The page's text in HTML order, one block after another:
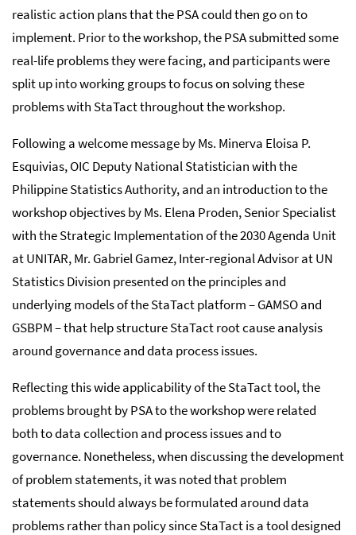
realistic action plans that the PSA could then go on to
implement. Prior to the workshop, the PSA submitted some
real-life problems they were facing, and participants were
split up into working groups to focus on solving these
problems with StaTact throughout the workshop.
Following a welcome message by Ms. Minerva Eloisa P.
Esquivias, OIC Deputy National Statistician with the
Philippine Statistics Authority, and an introduction to the
workshop objectives by Ms. Elena Proden, Senior Specialist
with the Strategic Implementation of the 2030 Agenda Unit
at UNITAR, Mr. Gabriel Gamez, Inter-regional Advisor at UN
Statistics Division presented on the principles and
underlying models of the StaTact platform – GAMSO and
GSBPM – that help structure StaTact root cause analysis
around governance and data process issues.
Reflecting this wide applicability of the StaTact tool, the
problems brought by PSA to the workshop were related
both to data collection and process issues and to
governance. Nonetheless, when discussing the development
of problem statements, it was noted that problem
statements should always be formulated around data
problems rather than policy since StaTact is a tool designed